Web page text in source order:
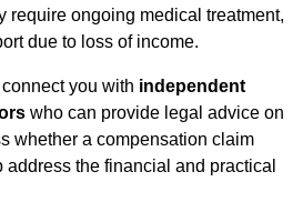
require ongoing medical treatment,
due to loss of income.
you with independent
who can provide legal advice on
whether a compensation claim
the financial and practical